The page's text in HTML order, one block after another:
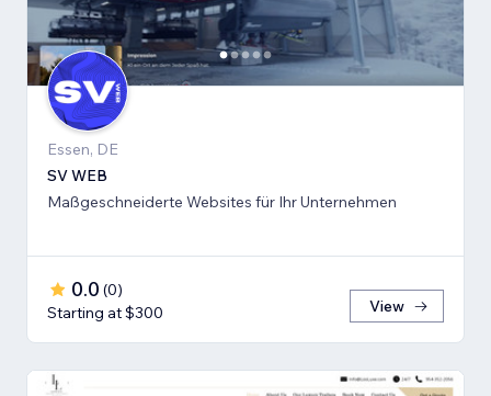
Essen, DE
SV WEB
Maßgeschneiderte Websites für Ihr Unternehmen
0.0 (0)
Starting at $300
View